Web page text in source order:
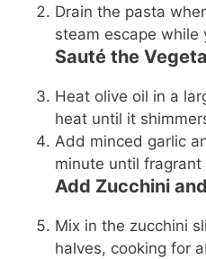
Drain the pasta
steam escape while
Sauté the
Heat olive oil in a
heat until it
Add minced garlic
minute until fragrant
Add Zucchini
Mix in the zucchini
halves, cooking for